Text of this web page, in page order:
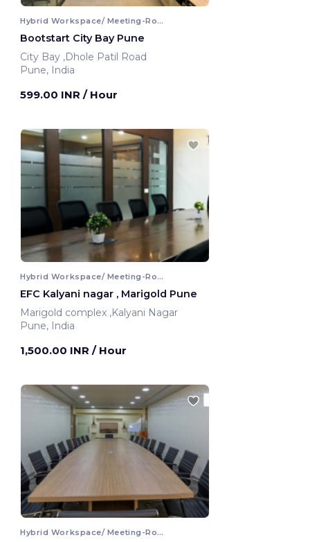
Hybrid Workspace/ Meeting-Room
Bootstart City Bay Pune
City Bay ,Dhole Patil Road
Pune, India
599.00 INR / Hour
Hybrid Workspace/ Meeting-Room
EFC Kalyani nagar , Marigold Pune
Marigold complex ,Kalyani Nagar
Pune, India
1,500.00 INR / Hour
Hybrid Workspace/ Meeting-Room